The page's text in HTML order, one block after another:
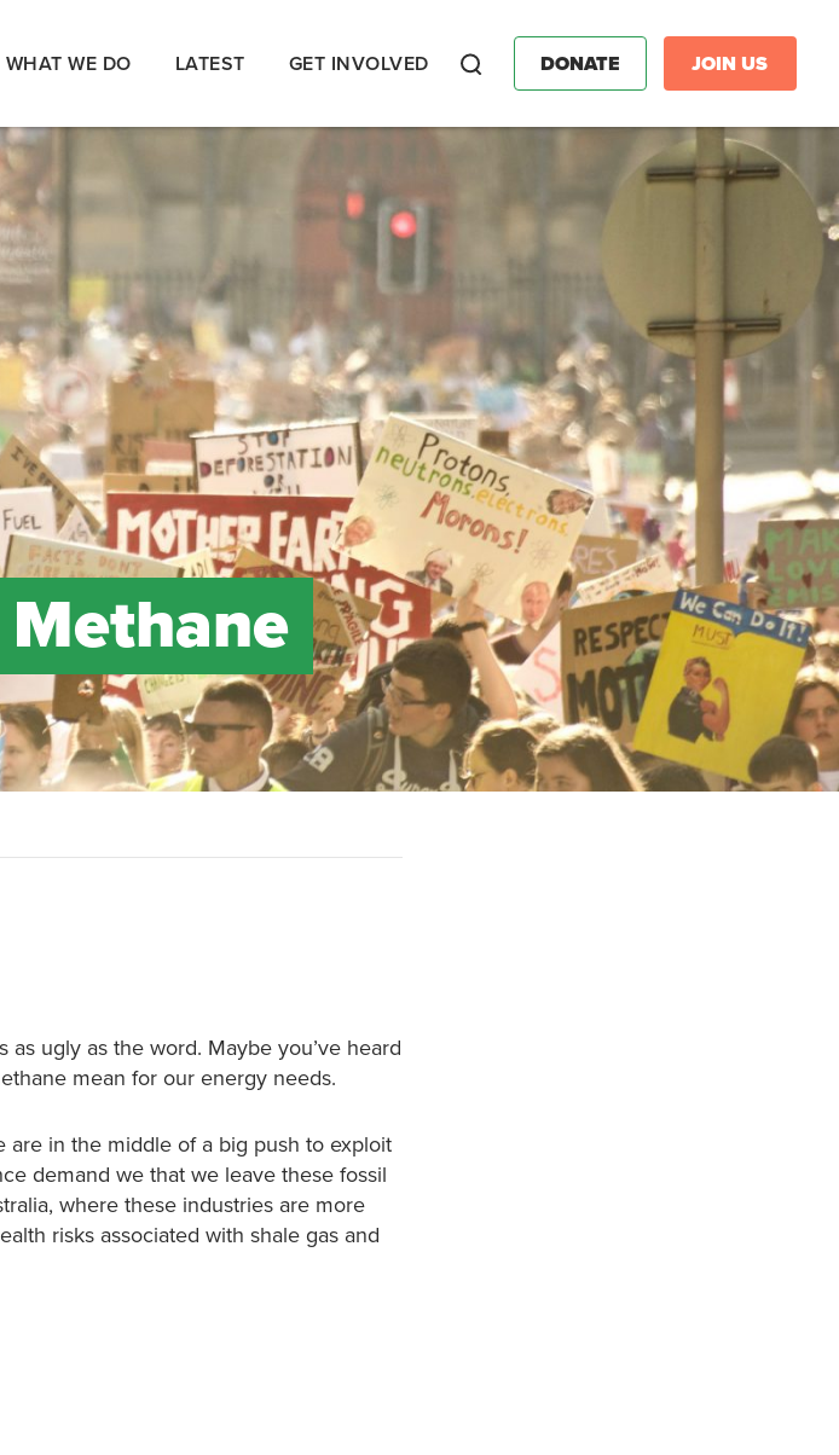
WHAT WE DO LATEST GET INVOLVED DONATE JOIN US
Methane
ugly as the word. Maybe you’ve heard
mean for our energy needs.
are in the middle of a big push to exploit
demand we that we leave these fossil
where these industries are more
risks associated with shale gas and